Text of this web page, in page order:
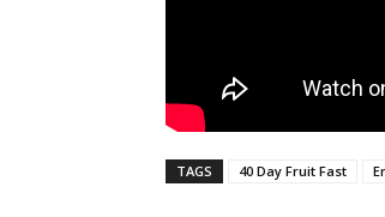
TAGS 40 Day Fruit Fast